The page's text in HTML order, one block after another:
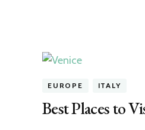
EUROPE ITALY
Best Places to